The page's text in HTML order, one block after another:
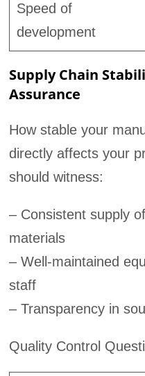
Speed of
development
Supply Chain
Assurance
How stable your
directly affects your
should witness:
– Consistent supply
materials
– Well-maintained
staff
– Transparency in
Quality Control